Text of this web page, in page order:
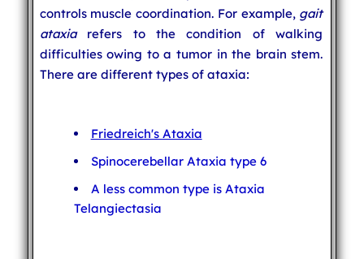
controls muscle coordination. For example, gait
ataxiarefers to the condition of walking
difficulties owing to a tumor in the brain stem.
There are different types of ataxia:
Friedreich's Ataxia
Spinocerebellar Ataxia type 6
A less common type is Ataxia
Telangiectasia